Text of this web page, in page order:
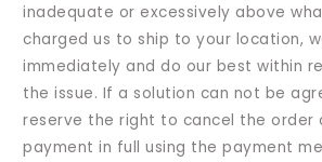
inadequate or excessively above
charged us to ship to your location,
immediately and do our best within
the issue. If a solution can not be
reserve the right to cancel the order
payment in full using the payment